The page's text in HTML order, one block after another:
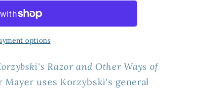
options
Razor and Other Ways of
Mayer uses Korzybski's general